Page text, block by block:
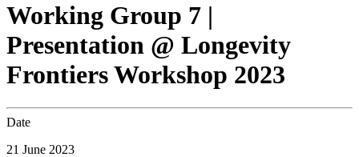
Working Group 7 |
Presentation @ Longevity
Frontiers Workshop 2023
Date
21 June 2023